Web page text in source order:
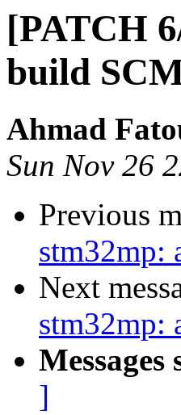
[PATCH
build
Ahmad
Sun Nov 26
Previous
stm32mp:
Next
stm32mp:
Messages
]